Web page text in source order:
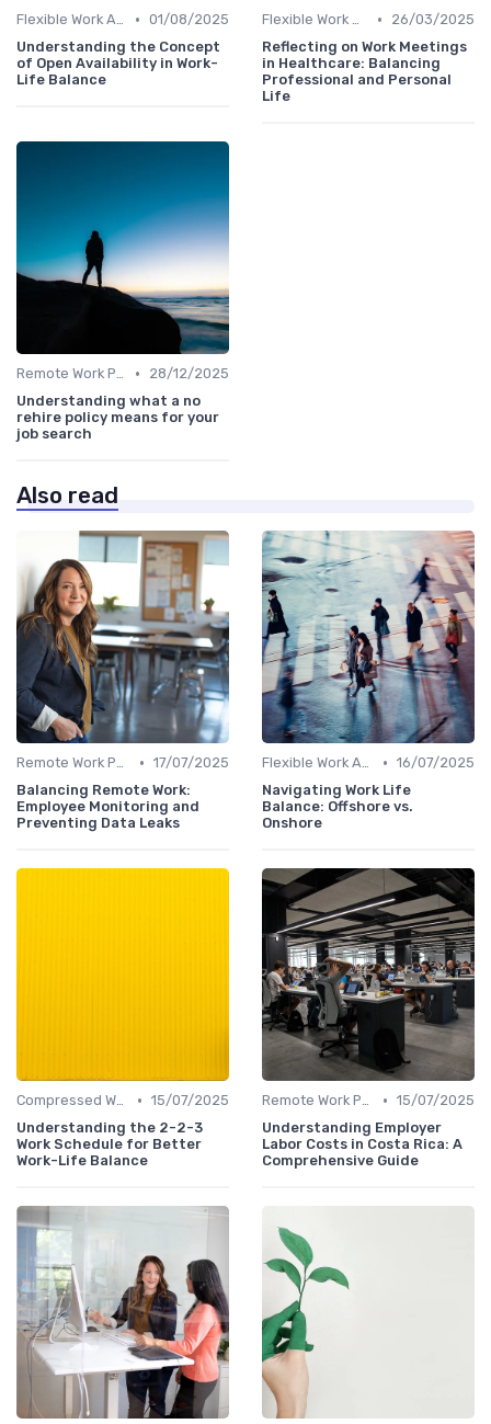
Flexible Work Arrangements • 01/08/2025
Understanding the Concept
of Open Availability in Work-
Life Balance
Flexible Work Arrangements •
26/03/2025
Reflecting on Work Meetings
in Healthcare: Balancing
Professional and Personal
Life
Remote Work Policies •
28/12/2025
Understanding what a no
rehire policy means for your
job search
Also read
Remote Work Policies • 17/07/2025
Balancing Remote Work:
Employee Monitoring and
Preventing Data Leaks
Flexible Work Arrangements • 16/07/2025
Navigating Work Life
Balance: Offshore vs.
Onshore
Compressed Workweeks • 15/07/2025
Understanding the 2-2-3
Work Schedule for Better
Work-Life Balance
Remote Work Policies • 15/07/2025
Understanding Employer
Labor Costs in Costa Rica: A
Comprehensive Guide